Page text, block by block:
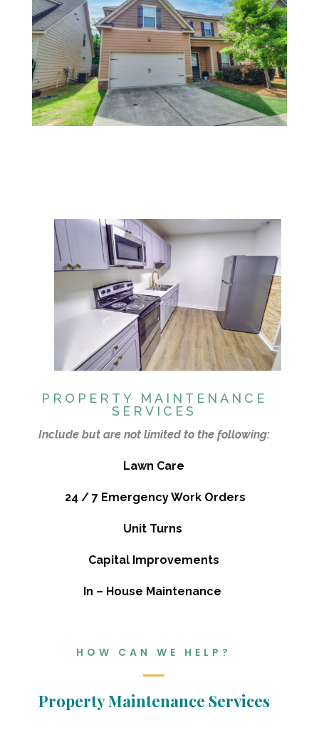
PROPERTY MAINTENANCE
SERVICES
Include but are not limited to the following:
Lawn Care
24 / 7 Emergency Work Orders
Unit Turns
Capital Improvements
In – House Maintenance
HOW CAN WE HELP?
Property Maintenance Services